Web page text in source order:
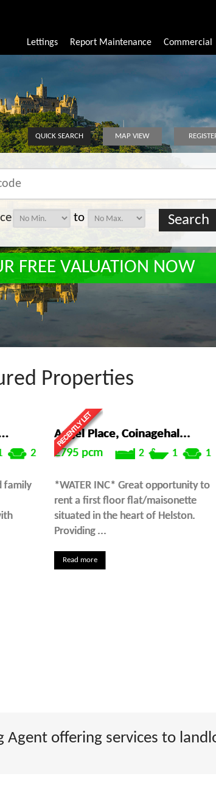
Lettings Report Maintenance Commercial
MAP VIEW
QUICK SEARCH
to
FREE VALUATION NOW
Properties
2
family
Angel Place, Coinagehal...
2 1 1
£795 pcm
*WATER INC* Great opportunity to
rent a first floor flat/maisonette
situated in the heart of Helston.
Providing ...
Read more
offering services to